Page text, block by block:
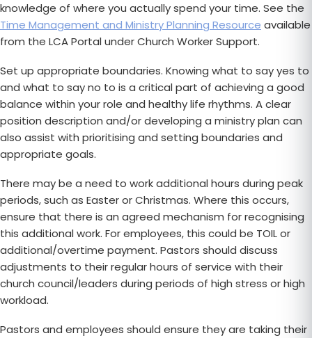
knowledge of where you actually spend your time. See the
Time Management and Ministry Planning Resource available
from the LCA Portal under Church Worker Support.
Set up appropriate boundaries. Knowing what to say yes to
and what to say no to is a critical part of achieving a good
balance within your role and healthy life rhythms. A clear
position description and/or developing a ministry plan can
also assist with prioritising and setting boundaries and
appropriate goals.
There may be a need to work additional hours during peak
periods, such as Easter or Christmas. Where this occurs,
ensure that there is an agreed mechanism for recognising
this additional work. For employees, this could be TOIL or
additional/overtime payment. Pastors should discuss
adjustments to their regular hours of service with their
church council/leaders during periods of high stress or high
workload.
Pastors and employees should ensure they are taking their